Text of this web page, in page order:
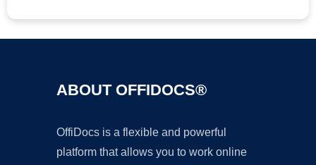
ABOUT OFFIDOCS®
OffiDocs is a flexible and powerful
platform that allows you to work online